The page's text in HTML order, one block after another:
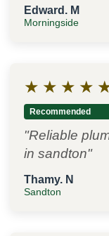
Edward. M
Morningside
★ ★ ★ ★
Recommended
"Reliable
in sandton"
Thamy. N
Sandton